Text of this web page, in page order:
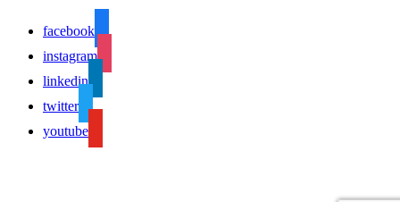
facebook
instagram
linkedin
twitter
youtube